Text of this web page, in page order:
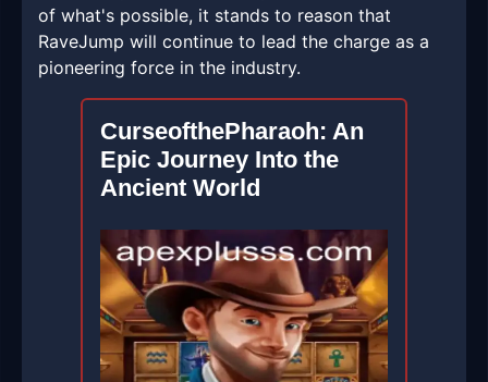
of what's possible, it stands to reason that
RaveJump will continue to lead the charge as a
pioneering force in the industry.
CurseofthePharaoh: An
Epic Journey Into the
Ancient World